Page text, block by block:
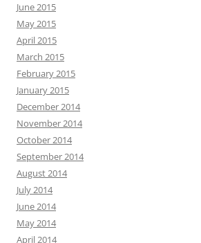
June 2015
May 2015
April 2015
March 2015
February 2015
January 2015
December 2014
November 2014
October 2014
September 2014
August 2014
July 2014
June 2014
May 2014
April 2014